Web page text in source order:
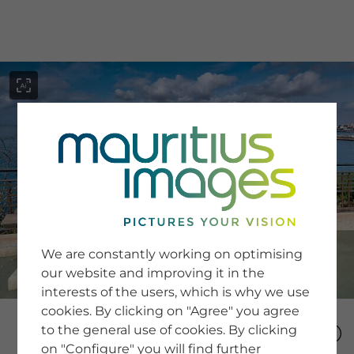
SERVICE
Newsletter SignUp
Tips & Tricks
Buying images
Blog
COMPANY
We are constantly working on optimising
our website and improving it in the
interests of the users, which is why we use
cookies. By clicking on "Agree" you agree
to the general use of cookies. By clicking
on "Configure" you will find further